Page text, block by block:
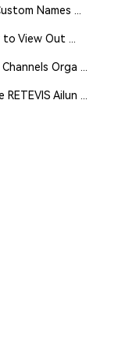
Names ...
to View Out ...
Orga ...
Ailun ...